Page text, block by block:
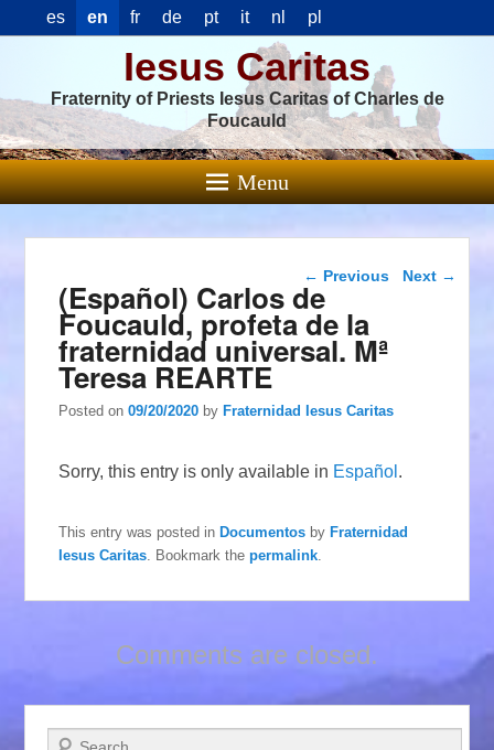
es en fr de pt it nl pl
Iesus Caritas
Fraternity of Priests Iesus Caritas of Charles de
Foucauld
Menu
Post navigation
← Previous Next →
(Español) Carlos de
Foucauld, profeta de la
fraternidad universal. Mª
Teresa REARTE
Posted on09/20/2020 byFraternidad Iesus Caritas
Sorry, this entry is only available in Español .
This entry was posted inDocumentos byFraternidad
Iesus Caritas . Bookmark thepermalink
Comments are closed.
Search